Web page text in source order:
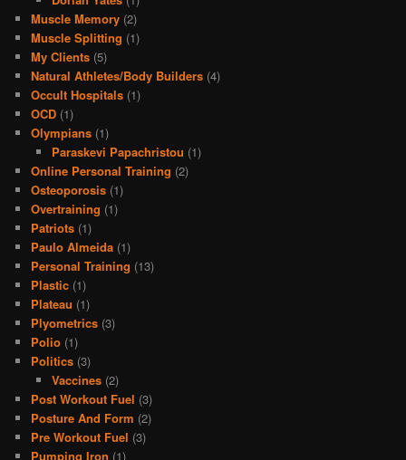
Muscle Memory (2)
Muscle Splitting (1)
My Clients (5)
Natural Athletes/Body Builders (4)
Occult Hospitals (1)
OCD (1)
Olympians (1)
Paraskevi Papachristou (1)
Online Personal Training (2)
Osteoporosis (1)
Overtraining (1)
Patriots (1)
Paulo Almeida (1)
Personal Training (13)
Plastic (1)
Plateau (1)
Plyometrics (3)
Polio (1)
Politics (3)
Vaccines(2)
Post Workout Fuel (3)
Posture And Form (2)
Pre Workout Fuel (3)
Pumping Iron (1)